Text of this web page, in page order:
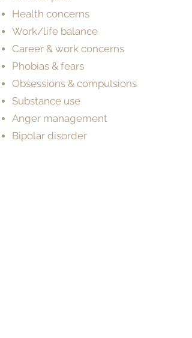
Health concerns
Work/life balance
Career & work concerns
Phobias & fears
Obsessions & compulsions
Substance use
Anger management
Bipolar disorder